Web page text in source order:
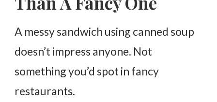
A messy sandwich using canned soup
doesn’t impress anyone. Not
something you’d spot in fancy
restaurants.